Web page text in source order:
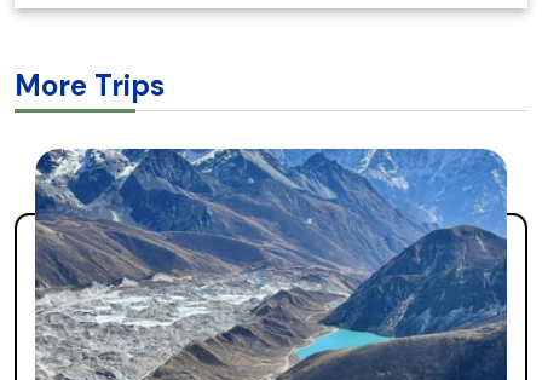
More Trips